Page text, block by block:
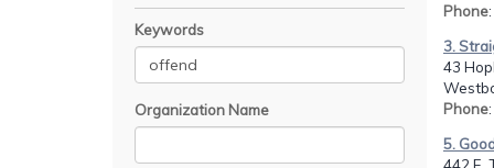
Keywords
Organization Name
Phone
3.
43
Phone
5.